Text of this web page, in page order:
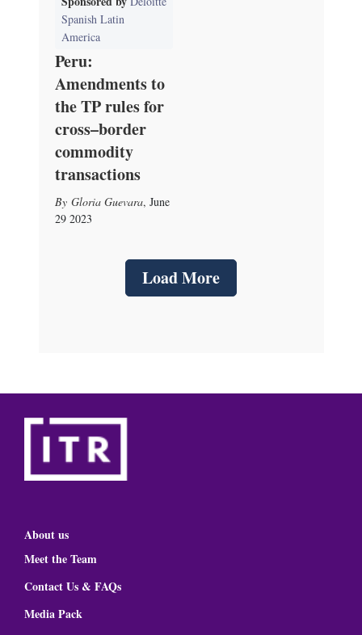
Spanish Latin
America
Peru:
Amendments to
the TP rules for
cross–border
commodity
transactions
Gloria Guevara, June
29 2023
Load More
About us
Meet the Team
Contact Us & FAQs
Media Pack